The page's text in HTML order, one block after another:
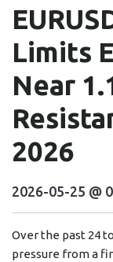
Limits
Near
2026
2026-05-25 @
Over the past 24
pressure from a